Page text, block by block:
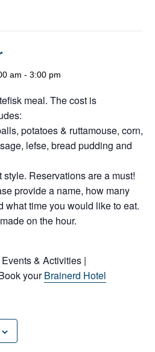
am - 3:00 pm
meal. The cost is
potatoes & ruttamouse, corn,
lefse, bread pudding and
Reservations are a must!
provide a name, how many
what time you would like to eat.
on the hour.
Events & Activities |
yourBrainerd Hotel